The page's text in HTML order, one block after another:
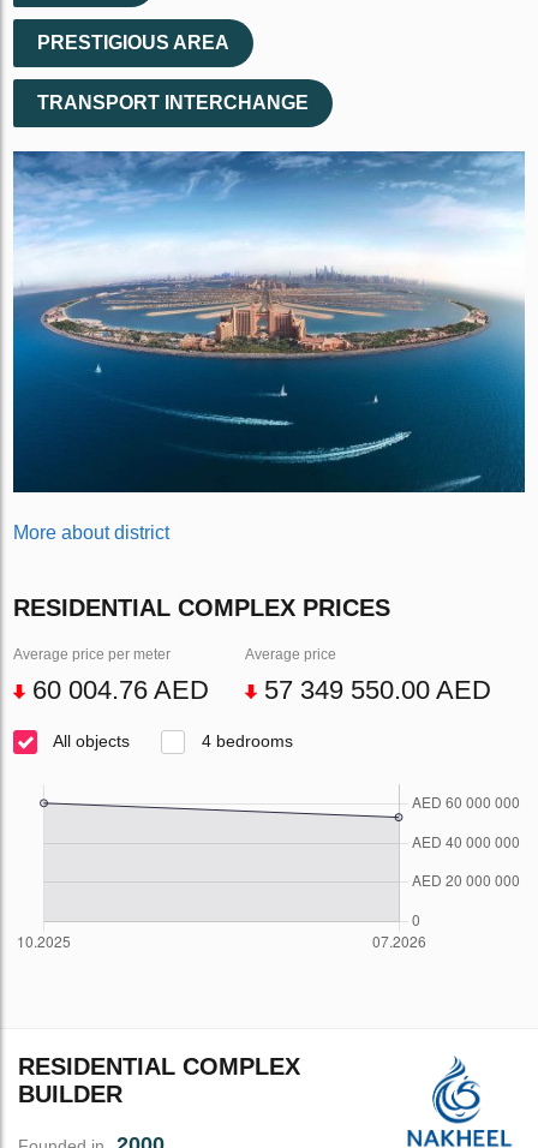
PRESTIGIOUS AREA
TRANSPORT INTERCHANGE
More about district
RESIDENTIAL COMPLEX PRICES
Average price per meter
60 004.76 AED
Average price
57 349 550.00 AED
All objects 4 bedrooms
RESIDENTIAL COMPLEX
BUILDER